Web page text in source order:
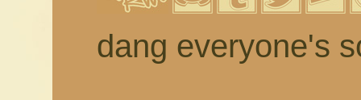
dang everyone's